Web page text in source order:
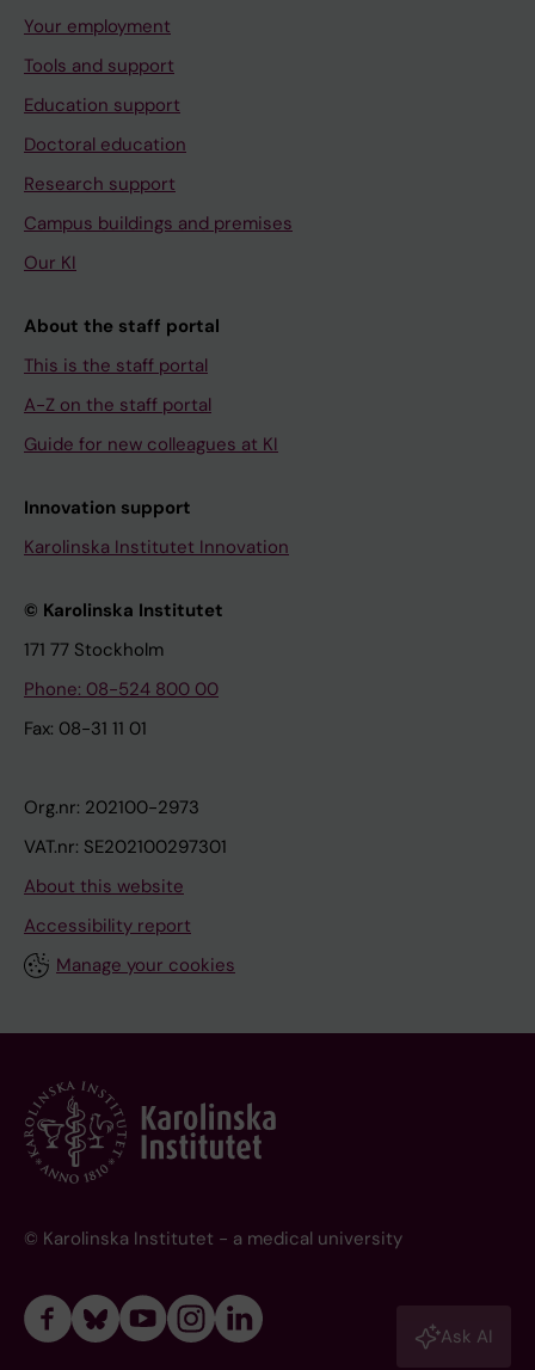
Your employment
Tools and support
Education support
Doctoral education
Research support
Campus buildings and premises
Our KI
About the staff portal
This is the staff portal
A-Z on the staff portal
Guide for new colleagues at KI
Innovation support
Karolinska Institutet Innovation
© Karolinska Institutet
171 77 Stockholm
Phone: 08-524 800 00
Fax: 08-31 11 01
Org.nr: 202100-2973
VAT.nr: SE202100297301
About this website
Accessibility report
Manage your cookies
© Karolinska Institutet - a medical university
Ask AI